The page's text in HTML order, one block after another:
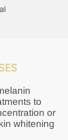
to
or
whitening